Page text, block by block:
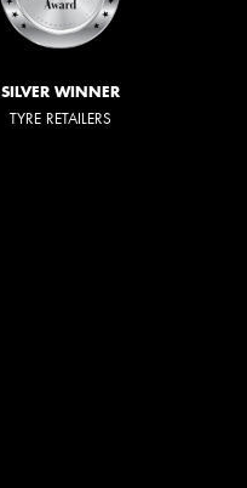
SILVER WINNER
TYRE RETAILERS